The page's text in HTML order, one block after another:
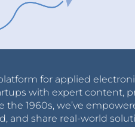
for applied
with expert content,
the 1960s, we’ve
and share real-world